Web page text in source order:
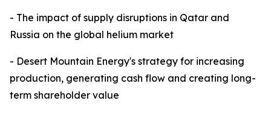
- The impact of supply disruptions in Qatar and
Russia on the global helium market
- Desert Mountain Energy's strategy for increasing
production, generating cash flow and creating long-
term shareholder value